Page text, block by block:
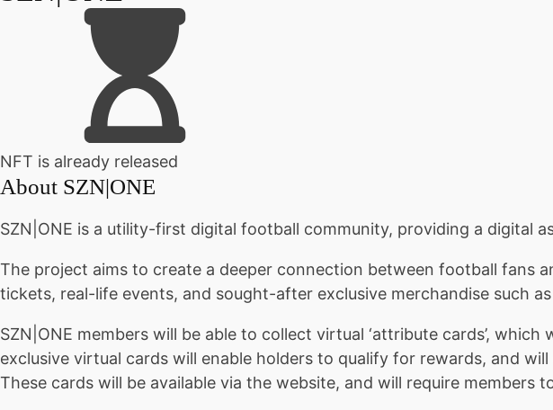
NFT is already released
About SZN|ONE
SZN|ONE is a utility-first digital football community, providing a digital
The project aims to create a deeper connection between football fans
tickets, real-life events, and sought-after exclusive merchandise such
SZN|ONE members will be able to collect virtual ‘attribute cards’,
exclusive virtual cards will enable holders to qualify for rewards, and
These cards will be available via the website, and will require members